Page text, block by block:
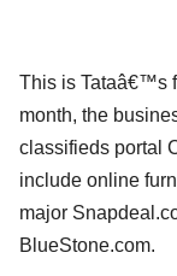
This is Tataâ€™s
month, the
classifieds portal
include online
major
BlueStone.com.